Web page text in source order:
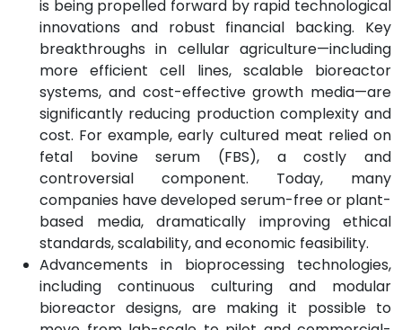
is being propelled forward by rapid technological
innovations and robust financial backing. Key
breakthroughs in cellular agriculture—including
more efficient cell lines, scalable bioreactor
systems, and cost-effective growth media—are
significantly reducing production complexity and
cost. For example, early cultured meat relied on
fetal bovine serum (FBS), a costly and
controversial component. Today, many
companies have developed serum-free or plant-
based media, dramatically improving ethical
standards, scalability, and economic feasibility.
Advancements in bioprocessing technologies,
including continuous culturing and modular
bioreactor designs, are making it possible to